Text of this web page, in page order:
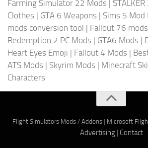
Farming Simulator 22 Mods |
Clothes | GTA 6 Weapons | Sims 5 Mod
mods conversion tool | Fallout 76
Redemption 2 PC Mods | GTA6 Mods |
Heart Eyes Emoji | Fallout 4 Mods |
ATS Mods | Skyrim Mods | Minecraft
Characters
Flight Simulators Mods / Addons| Microsoft
Advertising| Contact